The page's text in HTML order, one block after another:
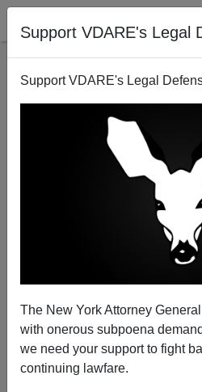
Support VDARE's Legal
Support VDARE's Legal
The New York Attorney
with onerous subpoena
we need your support to fight
continuing lawfare.
RON
CLICK HERE TO
Filter by type:
Date